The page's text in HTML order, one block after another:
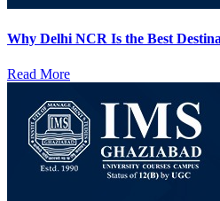
Why Delhi NCR Is the Best
Read More